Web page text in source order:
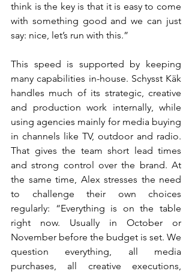
think is the key is that it is easy to come
with something good and we can just
say: nice, let’s run with this.”
This speed is supported by keeping
many capabilities in-house. Schysst Käk
handles much of its strategic, creative
and production work internally, while
using agencies mainly for media buying
in channels like TV, outdoor and radio.
That gives the team short lead times
and strong control over the brand. At
the same time, Alex stresses the need
to challenge their own choices
regularly: “Everything is on the table
right now. Usually in October or
November before the budget is set. We
question everything, all media
purchases, all creative executions,